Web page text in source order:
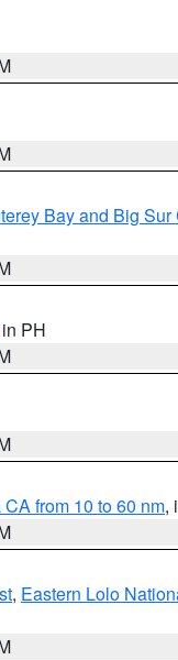
Bay and Big Sur
PH
from 10 to 60 nm,
, Eastern Lolo